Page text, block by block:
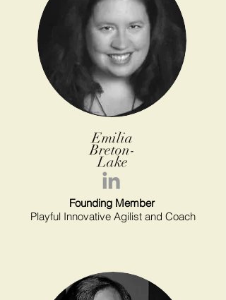
Emilia
Breton-
Lake
Founding Member
Playful Innovative Agilist and Coach